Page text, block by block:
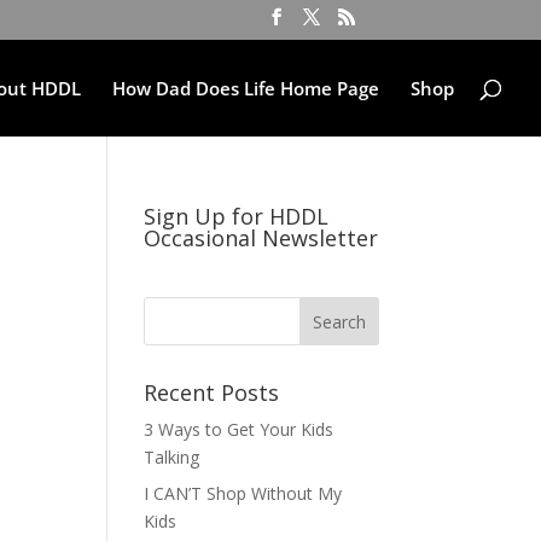
HDDL How Dad Does Life Home Page Shop
Sign Up for HDDL
Occasional Newsletter
Recent Posts
3 Ways to Get Your Kids
Talking
I CAN’T Shop Without My
Kids